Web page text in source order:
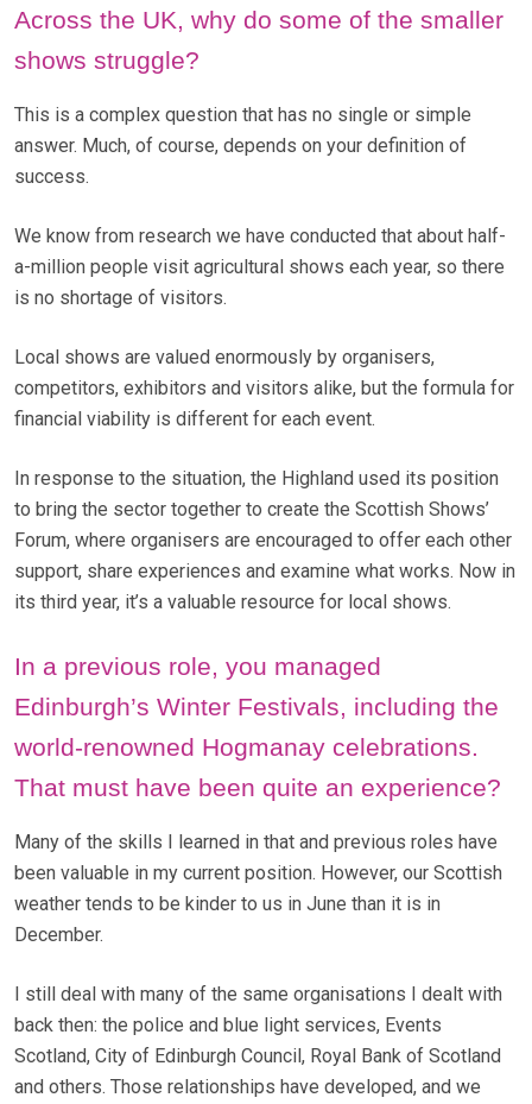
Across the UK, why do some of the smaller
shows struggle?
This is a complex question that has no single or simple
answer. Much, of course, depends on your definition of
success.
We know from research we have conducted that about half-
a-million people visit agricultural shows each year, so there
is no shortage of visitors.
Local shows are valued enormously by organisers,
competitors, exhibitors and visitors alike, but the formula for
financial viability is different for each event.
In response to the situation, the Highland used its position
to bring the sector together to create the Scottish Shows’
Forum, where organisers are encouraged to offer each other
support, share experiences and examine what works. Now in
its third year, it’s a valuable resource for local shows.
In a previous role, you managed
Edinburgh’s Winter Festivals, including the
world-renowned Hogmanay celebrations.
That must have been quite an experience?
Many of the skills I learned in that and previous roles have
been valuable in my current position. However, our Scottish
weather tends to be kinder to us in June than it is in
December.
I still deal with many of the same organisations I dealt with
back then: the police and blue light services, Events
Scotland, City of Edinburgh Council, Royal Bank of Scotland
and others. Those relationships have developed, and we